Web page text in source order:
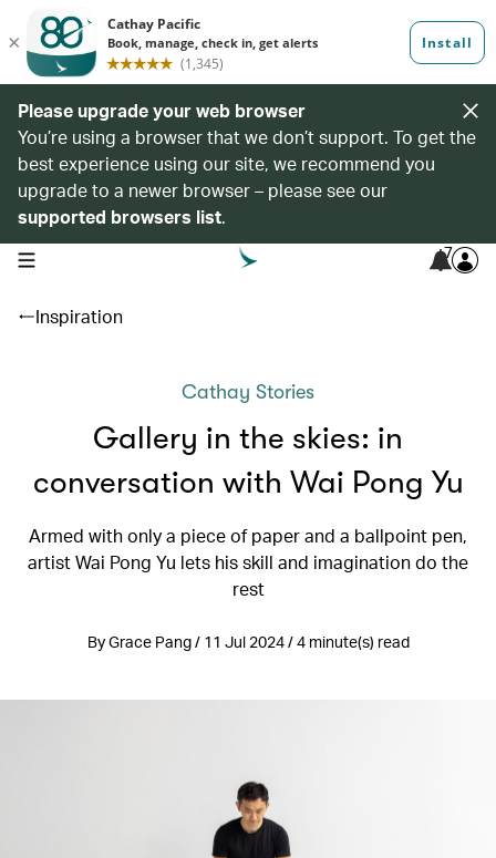
Please upgrade your web browser
You’re using a browser that we don’t support. To get the
best experience using our site, we recommend you
upgrade to a newer browser – please see our
supported browsers list.
open navigation menu 7
Inspiration
Cathay Stories
Gallery in the skies: in
conversation with Wai Pong Yu
Armed with only a piece of paper and a ballpoint pen,
artist Wai Pong Yu lets his skill and imagination do the
rest
By Grace Pang / 11 Jul 2024 / 4 minute(s) read